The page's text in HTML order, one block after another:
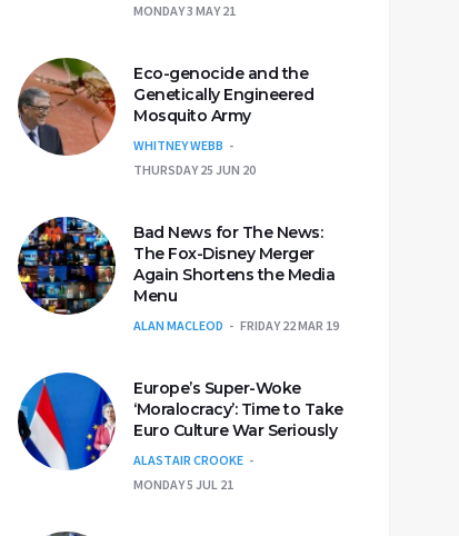
MONDAY 3 MAY 21
Eco-genocide and the
Genetically Engineered
Mosquito Army
WHITNEY WEBB
THURSDAY 25 JUN 20
Bad News for The News:
The Fox-Disney Merger
Again Shortens the Media
Menu
ALAN MACLEOD FRIDAY 22 MAR 19
Europe’s Super-Woke
‘Moralocracy’: Time to Take
Euro Culture War Seriously
ALASTAIR CROOKE
MONDAY 5 JUL 21